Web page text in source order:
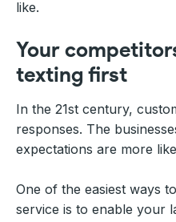
like.
Your
texting first
In the 21st century,
responses. The
expectations are more
One of the easiest ways
service is to enable your